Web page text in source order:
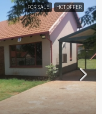
FOR SALE HOT OFFER